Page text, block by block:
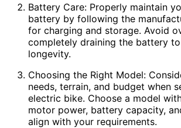
Battery Care: Properly maintain
battery by following the
for charging and storage. Avoid
completely draining the battery
longevity.
Choosing the Right Model:
needs, terrain, and budget when
electric bike. Choose a model
motor power, battery capacity,
align with your requirements.